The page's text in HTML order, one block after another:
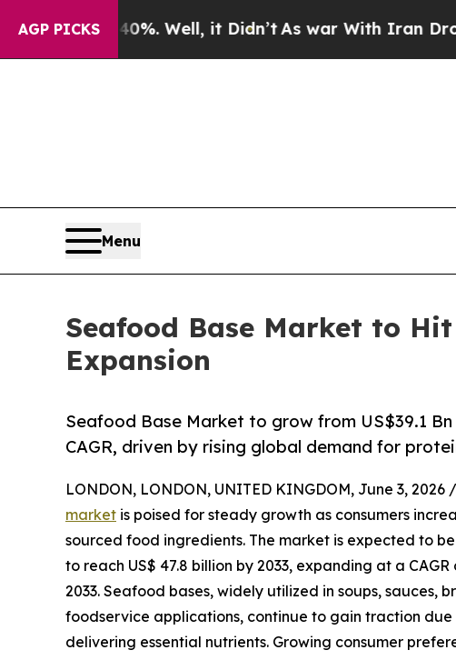
AGP PICKS
Well, it Didn’t As war With Iran Drove oil Prices
Menu
Seafood Base Market to
Expansion
Seafood Base Market to grow from US$39.1
CAGR, driven by rising global demand for
LONDON, LONDON, UNITED KINGDOM, June 3, 2026 /
market is poised for steady growth as consumers
sourced food ingredients. The market is expected to
to reach US$ 47.8 billion by 2033, expanding at a
2033. Seafood bases, widely utilized in soups, sauces,
foodservice applications, continue to gain traction
delivering essential nutrients. Growing consumer